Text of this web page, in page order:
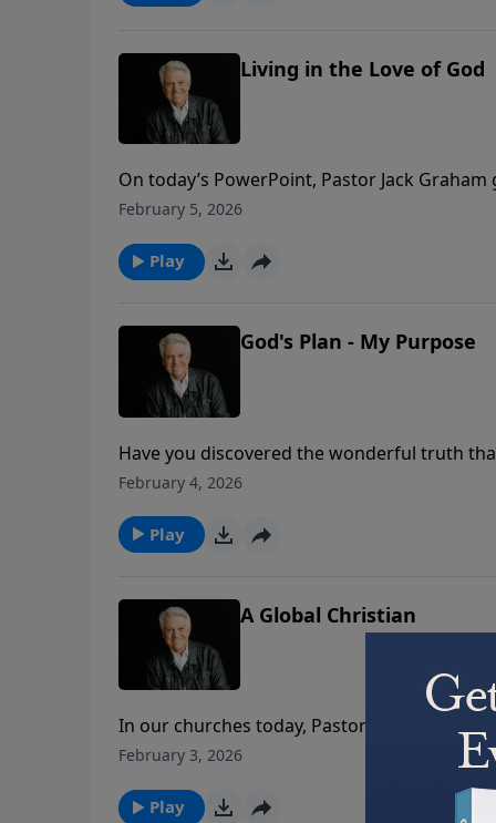
Living in the Love of God
On today’s PowerPoint, Pastor Jack
He teaches what it means to stay in the
February 5, 2026
Play
God's Plan - My Purpose
Have you discovered the wonderful truth
Jack Graham notes how God’s plan is your
February 4, 2026
Play
A Global Christian
In our churches today, Pastor Jack Graham
Christians. In today’s message on
commanded in the gospel of Matthew to go
February 3, 2026
Play